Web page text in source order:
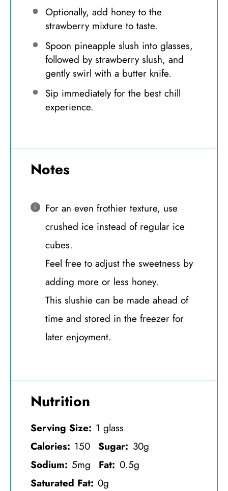
Optionally, add honey to the
strawberry mixture to taste.
Spoon pineapple slush into glasses,
followed by strawberry slush, and
gently swirl with a butter knife.
Sip immediately for the best chill
experience.
Notes
For an even frothier texture, use
crushed ice instead of regular ice
cubes.
Feel free to adjust the sweetness by
adding more or less honey.
This slushie can be made ahead of
time and stored in the freezer for
later enjoyment.
Nutrition
Serving Size: 1 glass
Calories: 150 Sugar: 30g
Sodium: 5mg Fat: 0.5g
Saturated Fat: 0g